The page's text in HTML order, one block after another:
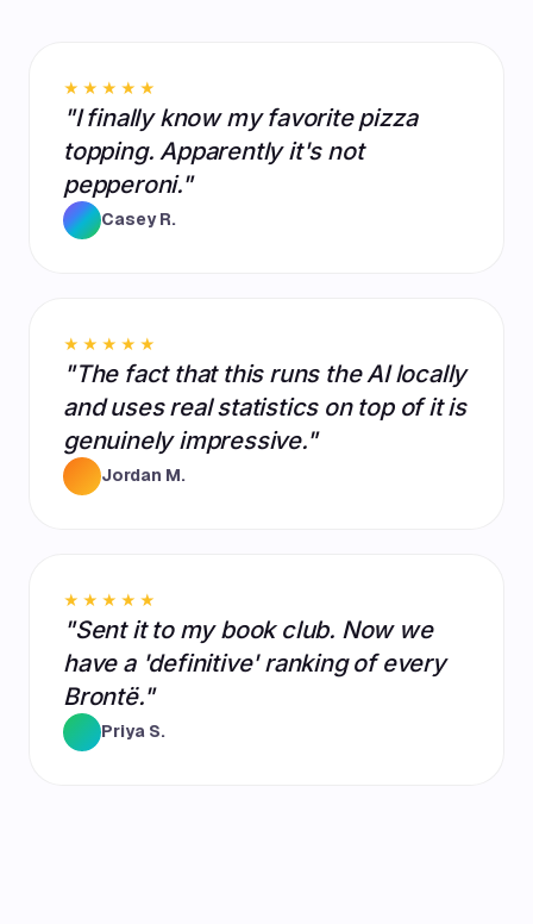
★★★★★
"I finally know my favorite pizza
topping. Apparently it's not
pepperoni."
Casey R.
★★★★★
"The fact that this runs the AI locally
and uses real statistics on top of it is
genuinely impressive."
Jordan M.
★★★★★
"Sent it to my book club. Now we
have a 'definitive' ranking of every
Brontë."
Priya S.